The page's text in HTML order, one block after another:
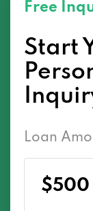
Free
Start
Loan